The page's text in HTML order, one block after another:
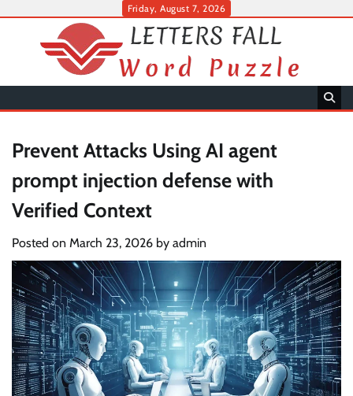
Friday, August 7, 2026
Prevent Attacks Using AI agent
prompt injection defense with
Verified Context
Posted on March 23, 2026 by admin